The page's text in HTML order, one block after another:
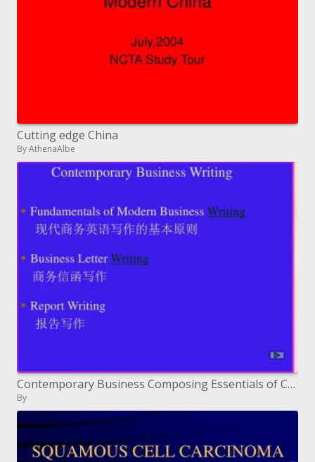
Cutting edge China
By AthenaAlbe
Contemporary Business Composing Essentials of Cutting edge Business Composing ????????????? Business Letter Composition
By